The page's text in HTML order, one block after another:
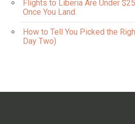
Flights to Liberia Are Under
Once You Land.
How to Tell You Picked the
Day Two)